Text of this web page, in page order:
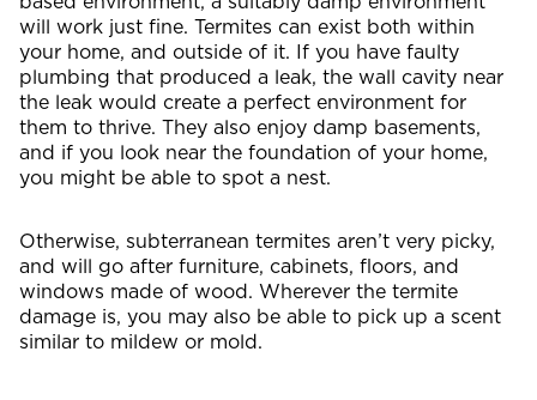
will work just fine. Termites can exist both within
your home, and outside of it. If you have faulty
plumbing that produced a leak, the wall cavity near
the leak would create a perfect environment for
them to thrive. They also enjoy damp basements,
and if you look near the foundation of your home,
you might be able to spot a nest.
Otherwise, subterranean termites aren’t very picky,
and will go after furniture, cabinets, floors, and
windows made of wood. Wherever the termite
damage is, you may also be able to pick up a scent
similar to mildew or mold.